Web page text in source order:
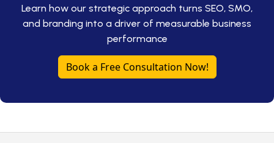
Learn how our strategic approach turns SEO, SMO,
and branding into a driver of measurable business
performance
Book a Free Consultation Now!